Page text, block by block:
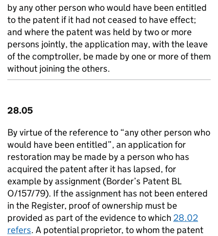
by any other person who would have been entitled
to the patent if it had not ceased to have effect;
and where the patent was held by two or more
persons jointly, the application may, with the leave
of the comptroller, be made by one or more of them
without joining the others.
28.05
By virtue of the reference to “any other person who
would have been entitled”, an application for
restoration may be made by a person who has
acquired the patent after it has lapsed, for
example by assignment (Border’s Patent BL
O/157/79). If the assignment has not been entered
in the Register, proof of ownership must be
provided as part of the evidence to which 28.02
refers. A potential proprietor, to whom the patent